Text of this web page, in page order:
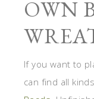
OWN
If you want to
can find all